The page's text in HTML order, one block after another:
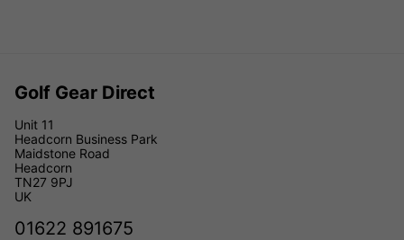
Golf Gear Direct
Unit 11
Headcorn Business Park
Maidstone Road
Headcorn
TN27 9PJ
UK
01622 891675